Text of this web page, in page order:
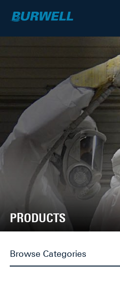
PRODUCTS
Browse Categories